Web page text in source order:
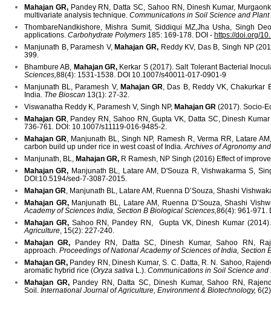
Mahajan GR, Pandey RN, Datta SC, Sahoo RN, Dinesh Kumar,
multivariate analysis technique. Communications in Soil Science and Plant
ThombareNandkishore, Mishra Sumit, Siddiqui MZ,Jha Usha, Singh
applications. Carbohydrate Polymers 185: 169-178. DOI - https://doi.org/
Manjunath B, Paramesh V, Mahajan GR, Reddy KV, Das B, Singh NP
399.
Bhambure AB, Mahajan GR, Kerkar S (2017). Salt Tolerant Bacterial
Sciences,88(4): 1531-1538. DOI 10.1007/s40011-017-0901-9
Manjunath BL, Paramesh V, Mahajan GR, Das B, Reddy VK, Chakurkar
India. The Bioscan 13(1): 27-32.
Viswanatha Reddy K, Paramesh V, Singh NP, Mahajan GR (2017). Socio-
Mahajan GR, Pandey RN, Sahoo RN, Gupta VK, Datta SC, Dinesh
736-761. DOI: 10.1007/s11119-016-9485-2.
Mahajan GR, Manjunath BL, Singh NP, Ramesh R, Verma RR, Latare
carbon build up under rice in west coast of India.Archives of Agronomy
Manjunath, BL, Mahajan GR, R Ramesh, NP Singh (2016) Effect of
Mahajan GR, Manjunath BL, Latare AM, D'Souza R, Vishwakarma S,
DOI:10.5194/sed-7-3087-2015.
Mahajan GR, Manjunath BL, Latare AM, Ruenna D’Souza, Shashi
Mahajan GR, Manjunath BL, Latare AM, Ruenna D’Souza, Shashi
Academy of Sciences India, Section B Biological Sciences,86(4): 961-971.
Mahajan GR,Sahoo RN, Pandey RN, Gupta VK, Dinesh Kumar
Agriculture, 15(2): 227-240.
Mahajan GR, Pandey RN, Datta SC, Dinesh Kumar, Sahoo RN,
approach. Proceedings of National Academy of Sciences of India, Section
Mahajan GR, Pandey RN, Dinesh Kumar, S. C. Datta, R. N. Sahoo,
aromatic hybrid rice (Oryza sativa L.). Communications in Soil Science
Mahajan GR,Pandey RN, Datta SC, Dinesh Kumar, Sahoo RN,
Soil. International Journal of Agriculture, Environment & Biotechnology,